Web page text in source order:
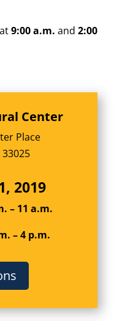
9:00 a.m. and 2:00
Center
Place
2019
– 11 a.m.
– 4 p.m.